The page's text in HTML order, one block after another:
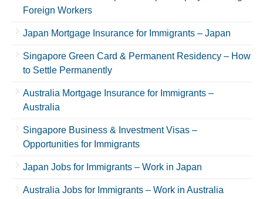
Foreign Workers
Japan Mortgage Insurance for Immigrants – Japan
Singapore Green Card & Permanent Residency – How
to Settle Permanently
Australia Mortgage Insurance for Immigrants –
Australia
Singapore Business & Investment Visas –
Opportunities for Immigrants
Japan Jobs for Immigrants – Work in Japan
Australia Jobs for Immigrants – Work in Australia